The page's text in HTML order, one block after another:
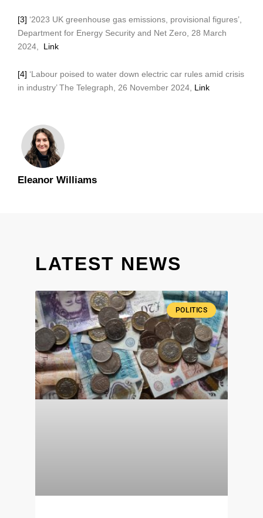
Eleanor Williams
[3] ‘2023 UK greenhouse gas emissions, provisional figures’,
Department for Energy Security and Net Zero, 28 March
2024,
Link
[4] ‘Labour poised to water down electric car rules amid crisis
in industry’ The Telegraph, 26 November 2024,
Link
LATEST NEWS
POLITICS